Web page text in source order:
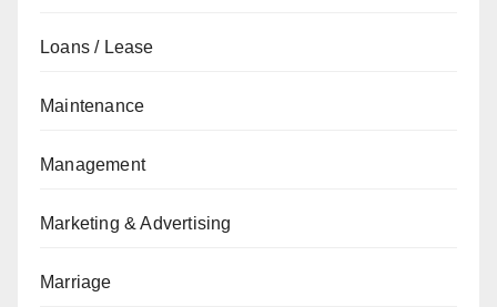
Loans / Lease
Maintenance
Management
Marketing & Advertising
Marriage